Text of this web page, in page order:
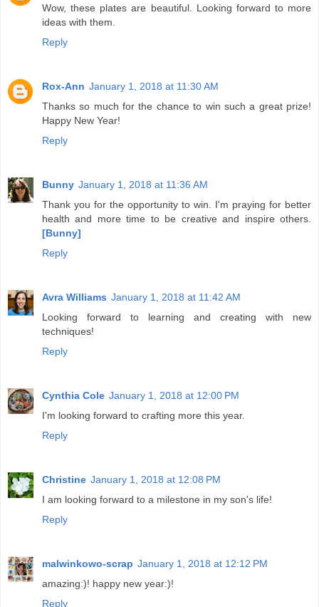
Wow, these plates are beautiful. Looking forward to more
ideas with them.
Reply
Rox-Ann January 1, 2018 at 11:30 AM
Thanks so much for the chance to win such a great prize!
Happy New Year!
Reply
Bunny January 1, 2018 at 11:36 AM
Thank you for the opportunity to win. I'm praying for better
health and more time to be creative and inspire others.
[Bunny]
Reply
Avra Williams January 1, 2018 at 11:42 AM
Looking forward to learning and creating with new
techniques!
Reply
Cynthia Cole January 1, 2018 at 12:00 PM
I'm looking forward to crafting more this year.
Reply
Christine January 1, 2018 at 12:08 PM
I am looking forward to a milestone in my son's life!
Reply
malwinkowo-scrap January 1, 2018 at 12:12 PM
amazing:)! happy new year:)!
Reply